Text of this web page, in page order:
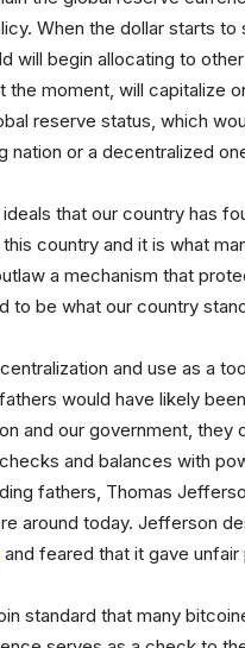
When the dollar starts
will begin allocating to
the moment, will capitalize
reserve status, which
nation or a decentralized
that our country has
country and it is what
a mechanism that
to be what our country
and use as a
would have likely
and our government, they
and balances with
fathers, Thomas
around today. Jefferson
and feared that it gave
standard that many